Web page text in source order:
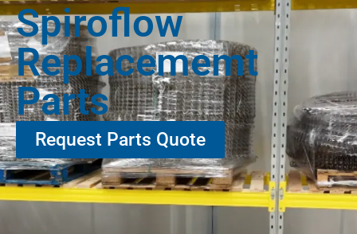
Spiroflow
Replacememt
Parts
Request Parts Quote